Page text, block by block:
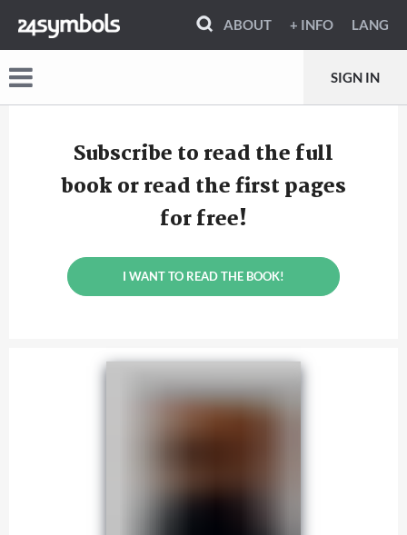
ABOUT + INFO LANG
SIGN IN
Subscribe to read the full
book or read the first pages
for free!
I WANT TO READ THE BOOK!